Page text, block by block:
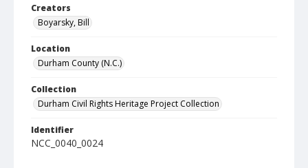
Creators
Boyarsky, Bill
Location
Durham County (N.C.)
Collection
Durham Civil Rights Heritage Project Collection
Identifier
NCC_0040_0024